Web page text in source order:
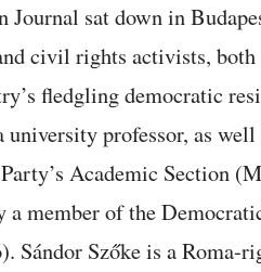
Journal sat down in
civil rights activists,
fledgling democratic
university professor, as
Academic Section
a member of the
Sándor Szőke is a Roma-